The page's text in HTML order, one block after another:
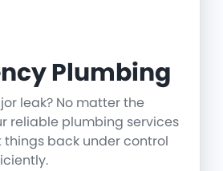
Plumbing
leak? No matter the
reliable plumbing services
things back under control